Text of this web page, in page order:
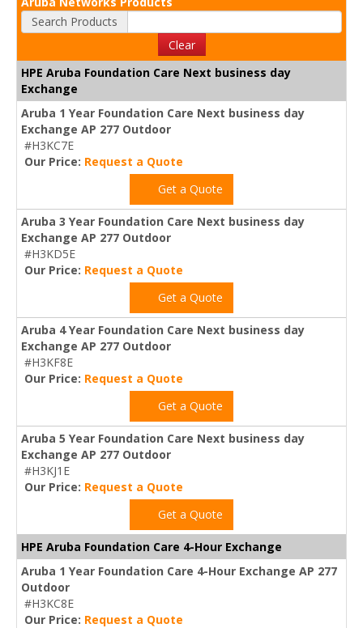
Search Products
Clear
HPE Aruba Foundation Care Next business day
Exchange
Aruba 1 Year Foundation Care Next business day
Exchange AP 277 Outdoor
#H3KC7E
Our Price: Request a Quote
Get a Quote
Aruba 3 Year Foundation Care Next business day
Exchange AP 277 Outdoor
#H3KD5E
Our Price: Request a Quote
Get a Quote
Aruba 4 Year Foundation Care Next business day
Exchange AP 277 Outdoor
#H3KF8E
Our Price: Request a Quote
Get a Quote
Aruba 5 Year Foundation Care Next business day
Exchange AP 277 Outdoor
#H3KJ1E
Our Price: Request a Quote
Get a Quote
HPE Aruba Foundation Care 4-Hour Exchange
Aruba 1 Year Foundation Care 4-Hour Exchange AP 277
Outdoor
#H3KC8E
Our Price: Request a Quote